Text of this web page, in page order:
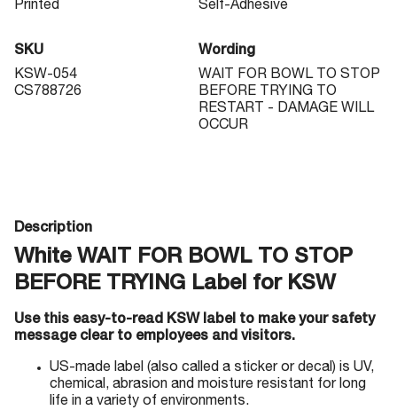
Printed
Self-Adhesive
SKU
KSW-054
CS788726
Wording
WAIT FOR BOWL TO STOP
BEFORE TRYING TO
RESTART - DAMAGE WILL
OCCUR
Description
White WAIT FOR BOWL TO STOP
BEFORE TRYING Label for KSW
Use this easy-to-read KSW label to make your safety
message clear to employees and visitors.
US-made label (also called a sticker or decal) is UV,
chemical, abrasion and moisture resistant for long
life in a variety of environments.